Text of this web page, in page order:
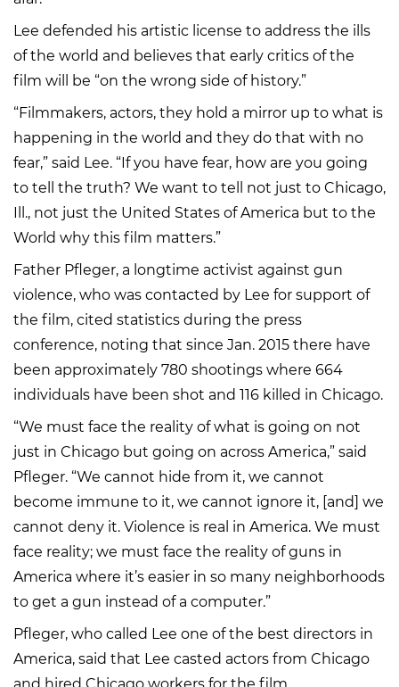
Lee defended his artistic license to address the ills
of the world and believes that early critics of the
film will be “on the wrong side of history.”
“Filmmakers, actors, they hold a mirror up to what is
happening in the world and they do that with no
fear,” said Lee. “If you have fear, how are you going
to tell the truth? We want to tell not just to Chicago,
Ill., not just the United States of America but to the
World why this film matters.”
Father Pfleger, a longtime activist against gun
violence, who was contacted by Lee for support of
the film, cited statistics during the press
conference, noting that since Jan. 2015 there have
been approximately 780 shootings where 664
individuals have been shot and 116 killed in Chicago.
“We must face the reality of what is going on not
just in Chicago but going on across America,” said
Pfleger. “We cannot hide from it, we cannot
become immune to it, we cannot ignore it, [and] we
cannot deny it. Violence is real in America. We must
face reality; we must face the reality of guns in
America where it’s easier in so many neighborhoods
to get a gun instead of a computer.”
Pfleger, who called Lee one of the best directors in
America, said that Lee casted actors from Chicago
and hired Chicago workers for the film.